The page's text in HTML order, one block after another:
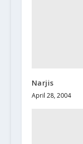
Narjis
April 28, 2004